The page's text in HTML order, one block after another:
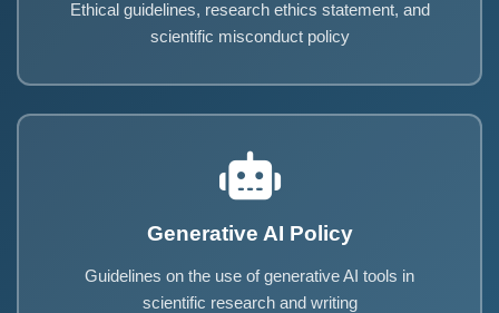
Ethical guidelines, research ethics statement, and
scientific misconduct policy
Generative AI Policy
Guidelines on the use of generative AI tools in
scientific research and writing